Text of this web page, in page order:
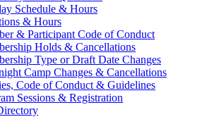
Schedule & Hours
& Hours
& Participant Code of Conduct
Holds & Cancellations
Type or Draft Date Changes
Camp Changes & Cancellations
Code of Conduct & Guidelines
Sessions & Registration